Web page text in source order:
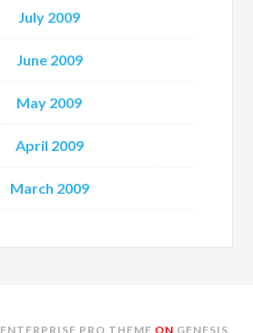
July 2009
June 2009
May 2009
April 2009
March 2009
ENTERPRISE PRO THEME ON GENESIS